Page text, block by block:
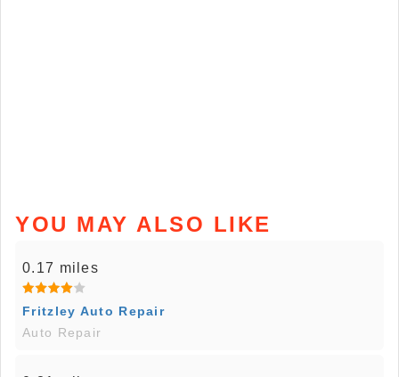
YOU MAY ALSO LIKE
0.17 miles
Fritzley Auto Repair
Auto Repair